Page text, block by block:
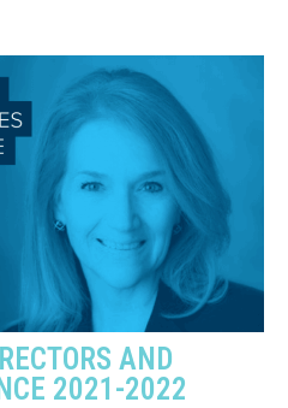
AND
2021-2022